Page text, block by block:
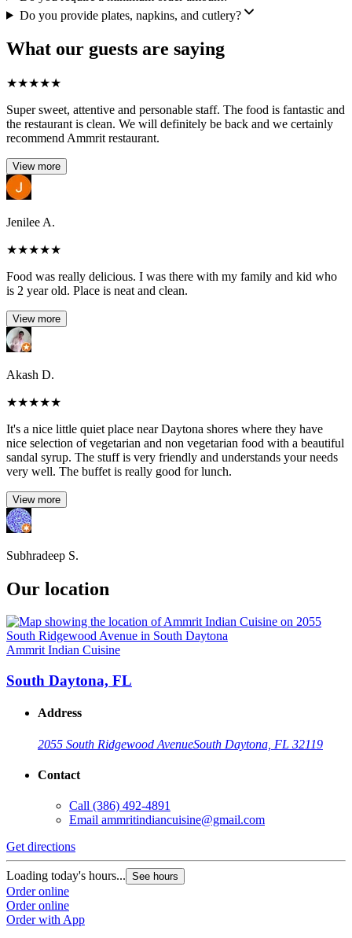
Do you provide plates, napkins, and cutlery?
What our guests are saying
★★★★★
Super sweet, attentive and personable staff. The food is fantastic and
the restaurant is clean. We will definitely be back and we certainly
recommend Ammrit restaurant.
View more
Jenilee A.
★★★★★
Food was really delicious. I was there with my family and kid who
is 2 year old. Place is neat and clean.
View more
Akash D.
★★★★★
It's a nice little quiet place near Daytona shores where they have
nice selection of vegetarian and non vegetarian food with a beautiful
sandal syrup. The stuff is very friendly and understands your needs
very well. The buffet is really good for lunch.
View more
Subhradeep S.
Our location
Ammrit Indian Cuisine
South Daytona, FL
Address
2055 South Ridgewood AvenueSouth Daytona, FL 32119
Contact
Call (386) 492-4891
Email ammritindiancuisine@gmail.com
Get directions
Loading today's hours... See hours
Order online
Order online
Order with App